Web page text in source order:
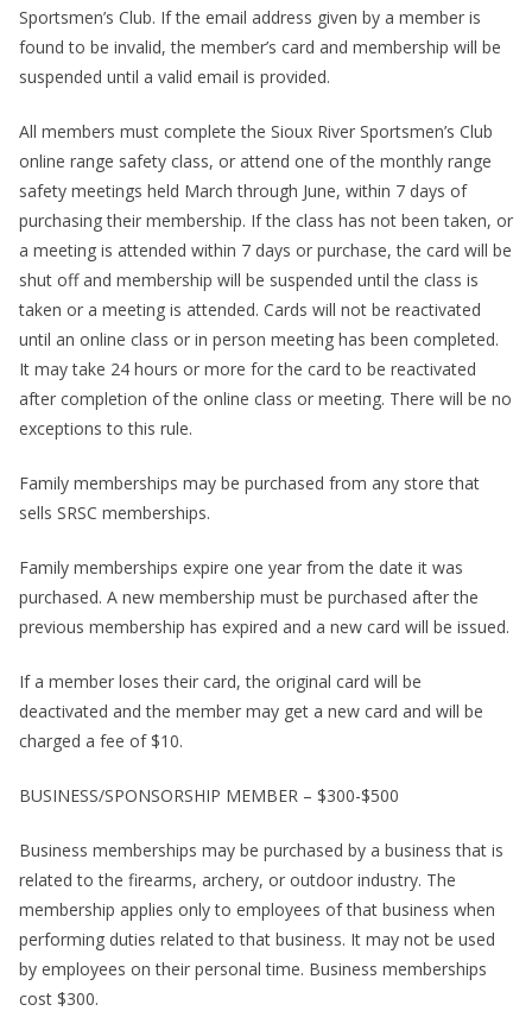
Sportsmen’s Club. If the email address given by a member is
found to be invalid, the member’s card and membership will be
suspended until a valid email is provided.
All members must complete the Sioux River Sportsmen’s Club
online range safety class, or attend one of the monthly range
safety meetings held March through June, within 7 days of
purchasing their membership. If the class has not been taken, or
a meeting is attended within 7 days or purchase, the card will be
shut off and membership will be suspended until the class is
taken or a meeting is attended. Cards will not be reactivated
until an online class or in person meeting has been completed.
It may take 24 hours or more for the card to be reactivated
after completion of the online class or meeting. There will be no
exceptions to this rule.
Family memberships may be purchased from any store that
sells SRSC memberships.
Family memberships expire one year from the date it was
purchased. A new membership must be purchased after the
previous membership has expired and a new card will be issued.
If a member loses their card, the original card will be
deactivated and the member may get a new card and will be
charged a fee of $10.
BUSINESS/SPONSORSHIP MEMBER – $300-$500
Business memberships may be purchased by a business that is
related to the firearms, archery, or outdoor industry. The
membership applies only to employees of that business when
performing duties related to that business. It may not be used
by employees on their personal time. Business memberships
cost $300.